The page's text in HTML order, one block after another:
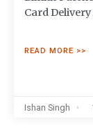
Card Delivery
READ MORE >>
Ishan Singh